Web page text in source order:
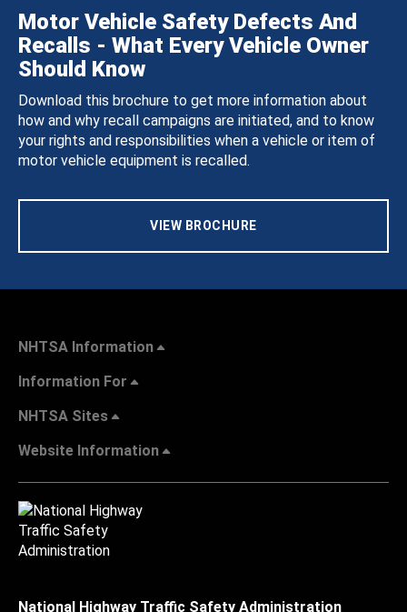
Motor Vehicle Safety Defects And
Recalls - What Every Vehicle Owner
Should Know
Download this brochure to get more information about
how and why recall campaigns are initiated, and to know
your rights and responsibilities when a vehicle or item of
motor vehicle equipment is recalled.
VIEW BROCHURE
NHTSA Information
Information For
NHTSA Sites
Website Information
National Highway Traffic Safety Administration